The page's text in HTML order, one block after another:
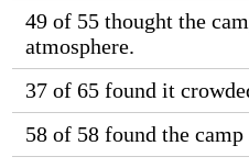
49 of 55 thought the
atmosphere.
37 of 65 found it
58 of 58 found the